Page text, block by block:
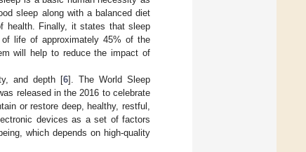
sleep along with a balanced diet
health. Finally, it states that sleep
life of approximately 45% of the
will help to reduce the impact of
and depth [6]. The World Sleep
released in the 2016 to celebrate
or restore deep, healthy, restful,
devices as a set of factors
which depends on high-quality